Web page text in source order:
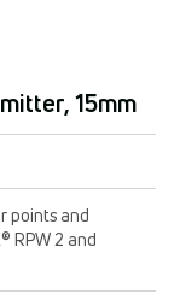
15mm
points and
RPW 2 and